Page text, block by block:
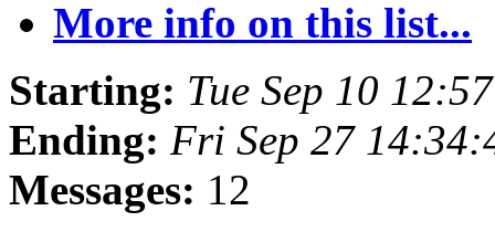
More info on this list...
Starting: Tue Sep 10
Ending: Fri Sep 27
Messages: 12